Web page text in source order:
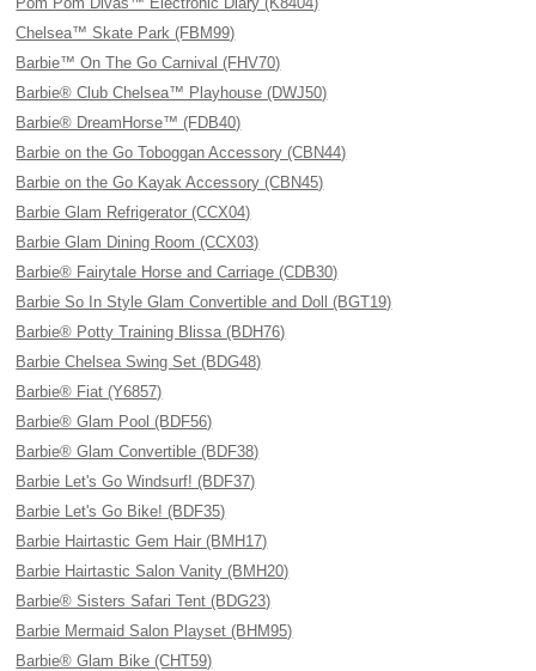
Chelsea™ Skate Park (FBM99)
Barbie™ On The Go Carnival (FHV70)
Barbie® Club Chelsea™ Playhouse (DWJ50)
Barbie® DreamHorse™ (FDB40)
Barbie on the Go Toboggan Accessory (CBN44)
Barbie on the Go Kayak Accessory (CBN45)
Barbie Glam Refrigerator (CCX04)
Barbie Glam Dining Room (CCX03)
Barbie® Fairytale Horse and Carriage (CDB30)
Barbie So In Style Glam Convertible and Doll (BGT19)
Barbie® Potty Training Blissa (BDH76)
Barbie Chelsea Swing Set (BDG48)
Barbie® Fiat (Y6857)
Barbie® Glam Pool (BDF56)
Barbie® Glam Convertible (BDF38)
Barbie Let's Go Windsurf! (BDF37)
Barbie Let's Go Bike! (BDF35)
Barbie Hairtastic Gem Hair (BMH17)
Barbie Hairtastic Salon Vanity (BMH20)
Barbie® Sisters Safari Tent (BDG23)
Barbie Mermaid Salon Playset (BHM95)
Barbie® Glam Bike (CHT59)